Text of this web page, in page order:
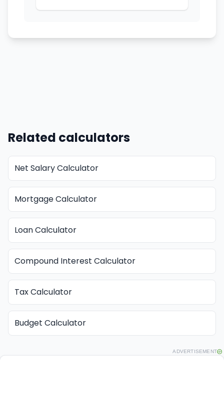
Related calculators
Net Salary Calculator
Mortgage Calculator
Loan Calculator
Compound Interest Calculator
Tax Calculator
Budget Calculator
ADVERTISEMENT